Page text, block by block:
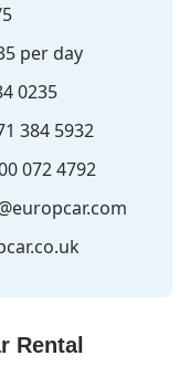
per day
0235
384 5932
072 4792
Rental